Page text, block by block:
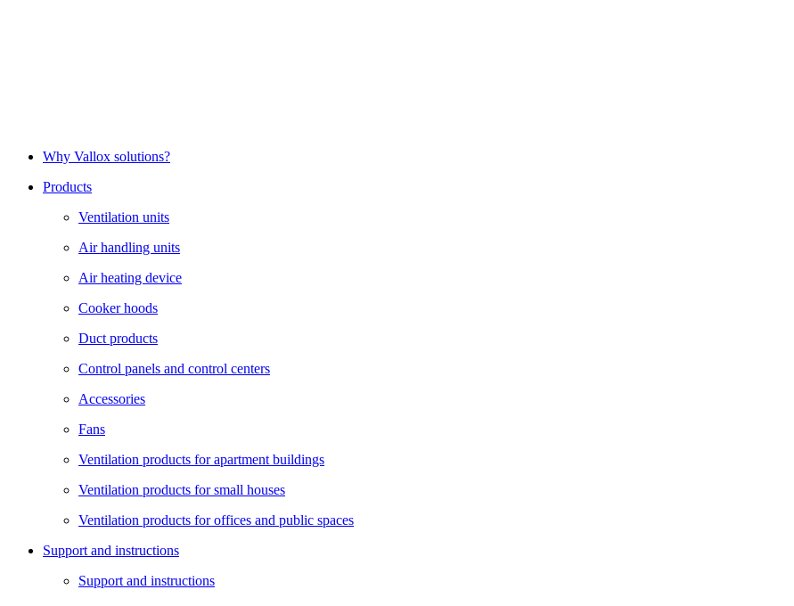
Why Vallox solutions?
Products
Ventilation units
Air handling units
Air heating device
Cooker hoods
Duct products
Control panels and control centers
Accessories
Fans
Ventilation products for apartment buildings
Ventilation products for small houses
Ventilation products for offices and public spaces
Support and instructions
Support and instructions